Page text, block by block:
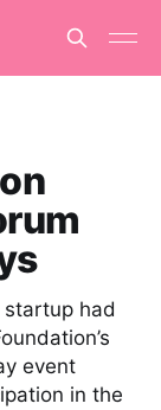
had
event
in the